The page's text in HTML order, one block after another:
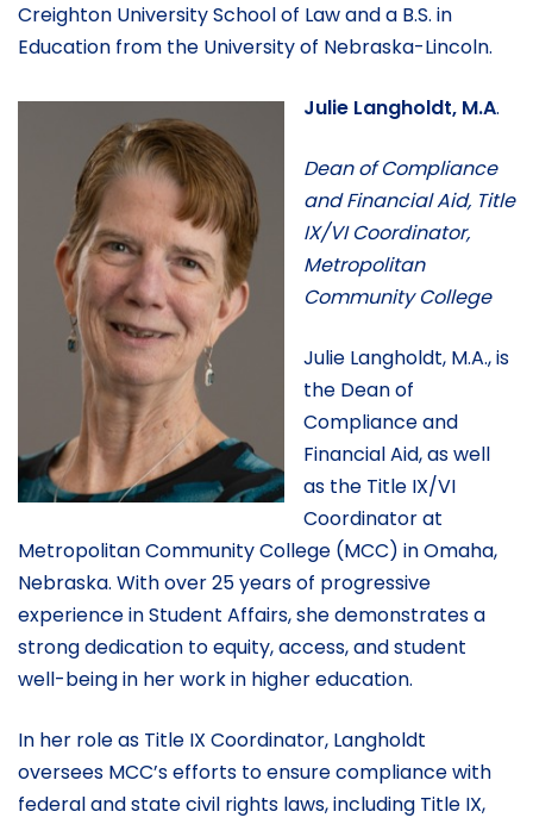
Creighton University School of Law and a B.S. in
Education from the University of Nebraska-Lincoln.
Julie Langholdt, M.A.
Dean of Compliance
and Financial Aid, Title
IX/VI Coordinator,
Metropolitan
Community College
Julie Langholdt, M.A., is
the Dean of
Compliance and
Financial Aid, as well
as the Title IX/VI
Coordinator at
Metropolitan Community College (MCC) in Omaha,
Nebraska. With over 25 years of progressive
experience in Student Affairs, she demonstrates a
strong dedication to equity, access, and student
well-being in her work in higher education.
In her role as Title IX Coordinator, Langholdt
oversees MCC’s efforts to ensure compliance with
federal and state civil rights laws, including Title IX,